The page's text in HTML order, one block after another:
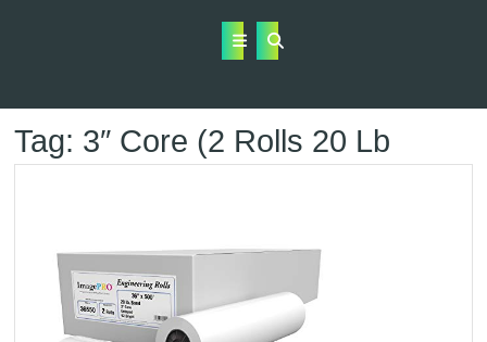
Open
Tag: 3″ Core (2 Rolls 20 Lb